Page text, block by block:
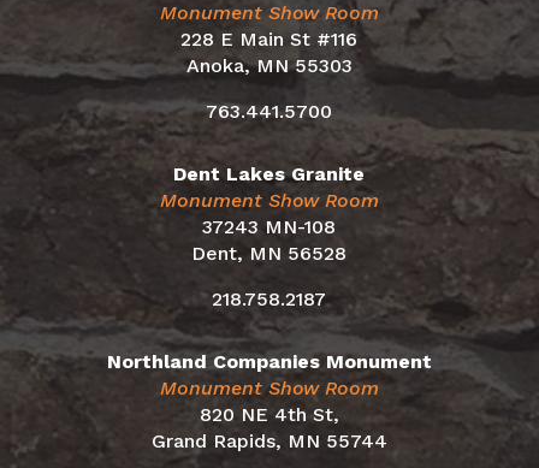
Monument Show Room
228 E Main St #116
Anoka, MN 55303
763.441.5700
Dent Lakes Granite
Monument Show Room
37243 MN-108
Dent, MN 56528
218.758.2187
Northland Companies Monument
Monument Show Room
820 NE 4th St,
Grand Rapids, MN 55744